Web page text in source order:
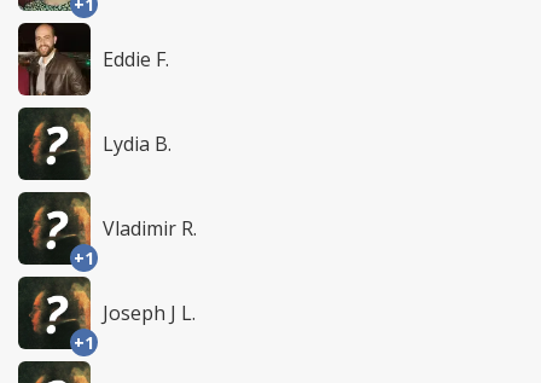
+1
Eddie F.
Lydia B.
+1
Vladimir R.
+1
Joseph J L.